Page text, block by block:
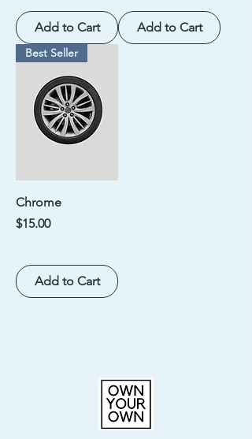
Add to Cart Add to Cart
Best Seller
Chrome
Price
$15.00
Add to Cart